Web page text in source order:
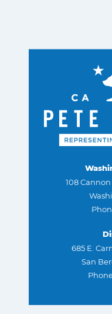
108
685 E.
San